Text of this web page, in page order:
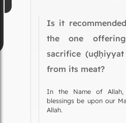
Is it
the one
sacrifice
from its meat?
In the Name of Allah,
blessings be upon our
Allah.